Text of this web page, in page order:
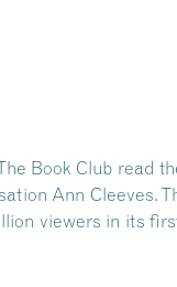
Book Club read
Ann Cleeves.
viewers in its